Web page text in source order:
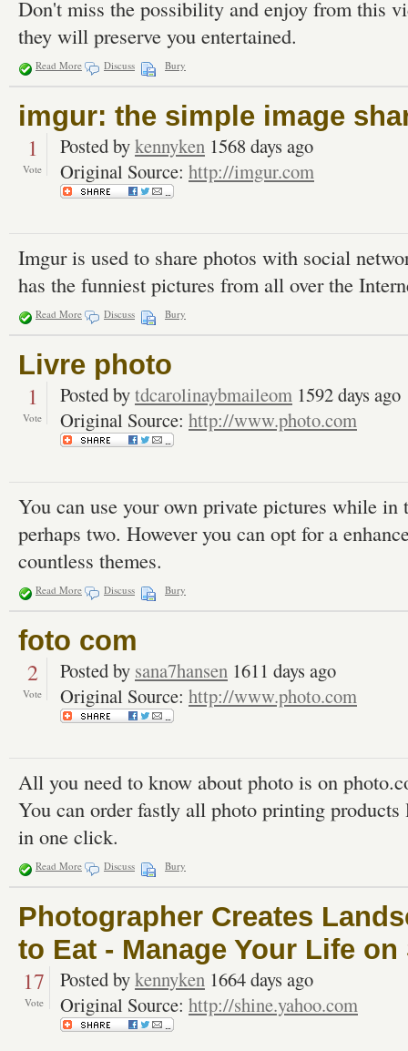
Don't miss the possibility and enjoy from this
they will preserve you entertained.
Read More Discuss Bury
imgur: the simple image
1
Vote
Posted bykennyken 1568 days ago
Original Source: http://imgur.com
Imgur is used to share photos with social
has the funniest pictures from all over the
Read More Discuss Bury
Livre photo
1
Vote
Posted bytdcarolinaybmaileom 1592 days ago
Original Source: http://www.photo.com
You can use your own private pictures while in
perhaps two. However you can opt for a
countless themes.
Read More Discuss Bury
foto com
2
Vote
Posted by sana7hansen 1611 days ago
Original Source: http://www.photo.com
All you need to know about photo is on
You can order fastly all photo printing
in one click.
Read More Discuss Bury
Photographer Creates
to Eat - Manage Your Life on
17
Vote
Posted bykennyken 1664 days ago
Original Source: http://shine.yahoo.com